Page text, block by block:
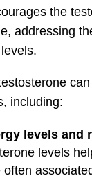
the
addressing
including:
levels and
levels
often